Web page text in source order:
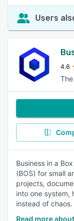
Users
4.6
Business in a
(BOS) for small
projects,
into one system,
instead of chaos.
Read more